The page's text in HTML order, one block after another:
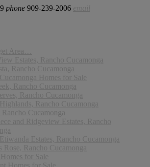
phone 909-239-2006
email
Area…
Estates, Rancho Cucamonga
Rancho Cucamonga
Cucamonga Homes for Sale
Rancho Cucamonga
Rancho Cucamonga
Rancho Cucamonga
Rancho Cucamonga
and Ridgeview Estates, Rancho
Etiwanda Estates, Rancho Cucamonga
Rose, Rancho Cucamonga
Homes for Sale
Homes for Sale